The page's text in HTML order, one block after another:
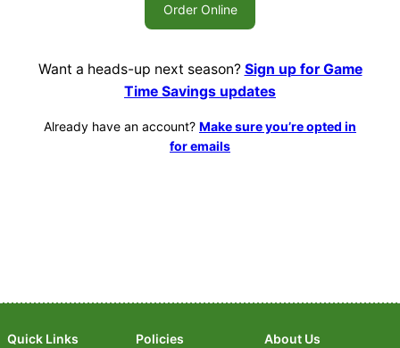
Order Online
Want a heads-up next season? Sign up for Game
Time Savings updates
Already have an account? Make sure you’re opted in
for emails
Quick Links
Policies
About Us